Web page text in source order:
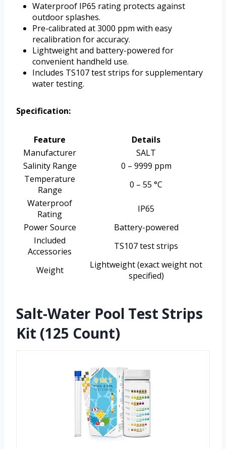
Waterproof IP65 rating protects against
outdoor splashes.
Pre-calibrated at 3000 ppm with easy
recalibration for accuracy.
Lightweight and battery-powered for
convenient handheld use.
Includes TS107 test strips for supplementary
water testing.
Specification:
Feature
Details
Manufacturer
SALT
Salinity Range
0 – 9999 ppm
Temperature
Range
0 – 55 °C
Waterproof
Rating
IP65
Power Source
Battery-powered
Included
Accessories
TS107 test strips
Weight
Lightweight (exact weight not
specified)
Salt-Water Pool Test Strips
Kit (125 Count)